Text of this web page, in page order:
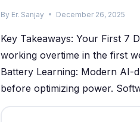
By Er. Sanjay December 26, 2025
Key Takeaways: Your First 7
working overtime in the first
Battery Learning: Modern AI-
before optimizing power.